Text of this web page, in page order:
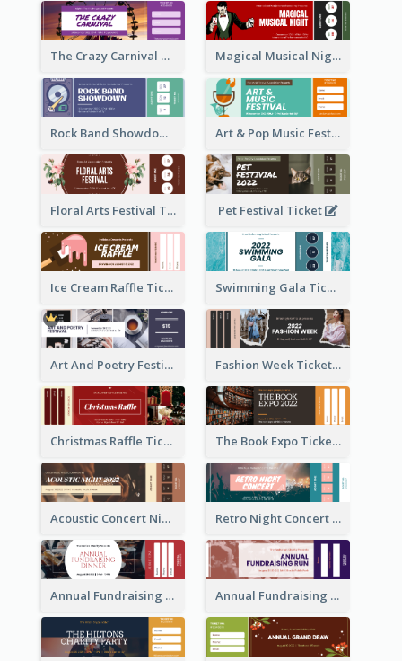
The Crazy Carnival Ticket Magical Musical Night Ticket
Rock Band Showdown Ticket Art & Pop Music Festival Ticket
Floral Arts Festival Ticket Pet Festival Ticket
Ice Cream Raffle Ticket Swimming Gala Ticket
Art And Poetry Festival Ticket Fashion Week Ticket
Christmas Raffle Ticket The Book Expo Ticket
Acoustic Concert Night Ticket Retro Night Concert Ticket
Annual Fundraising Dinner Ticket Annual Fundraising Run Ticket